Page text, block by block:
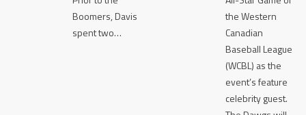
Boomers, Davis
spent two…
the Western
Canadian
Baseball League
(WCBL) as the
event’s feature
celebrity guest.